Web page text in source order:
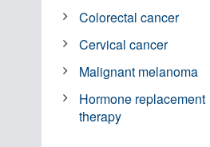
Colorectal cancer
Cervical cancer
Malignant melanoma
Hormone replacement
therapy